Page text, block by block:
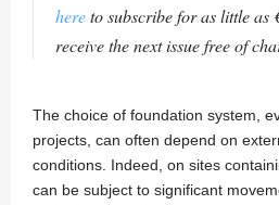
hereto subscribe for as little as
receive the next issue free of
The choice of foundation system,
projects, can often depend on
conditions. Indeed, on sites
can be subject to significant